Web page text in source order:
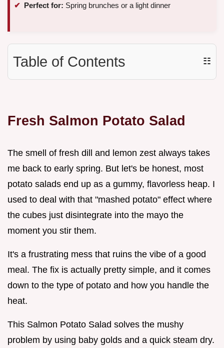
Perfect for: Spring brunches or a light dinner
Table of Contents ☷
Fresh Salmon Potato Salad
The smell of fresh dill and lemon zest always takes
me back to early spring. But let's be honest, most
potato salads end up as a gummy, flavorless heap. I
used to deal with that "mashed potato" effect where
the cubes just disintegrate into the mayo the
moment you stir them.
It's a frustrating mess that ruins the vibe of a good
meal. The fix is actually pretty simple, and it comes
down to the type of potato and how you handle the
heat.
This Salmon Potato Salad solves the mushy
problem by using baby golds and a quick steam dry.